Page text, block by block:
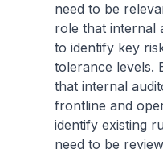
need to be
role that internal
to identify key
tolerance levels.
that internal
frontline and
identify existing
need to be